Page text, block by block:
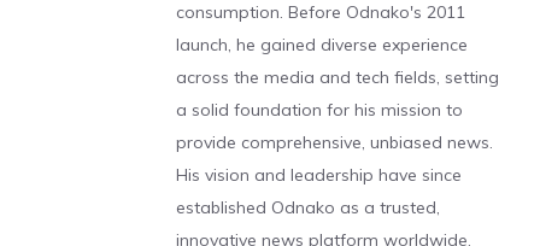
consumption. Before Odnako's 2011
launch, he gained diverse experience
across the media and tech fields, setting
a solid foundation for his mission to
provide comprehensive, unbiased news.
His vision and leadership have since
established Odnako as a trusted,
innovative news platform worldwide.